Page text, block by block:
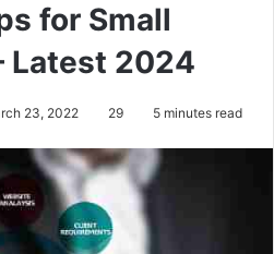
for Small
Latest 2024
23, 2022 29 5 minutes read